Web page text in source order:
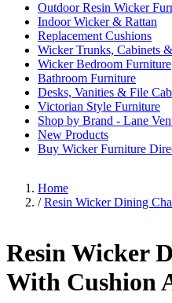
Outdoor Resin Wicker
Indoor Wicker & Rattan
Replacement Cushions
Wicker Trunks, Cabinets
Wicker Bedroom Furniture
Bathroom Furniture
Desks, Vanities & File
Victorian Style Furniture
Shop by Brand - Lane
New Products
Buy Wicker Furniture
Home
/ Resin Wicker Dining
Resin Wicker
With Cushion